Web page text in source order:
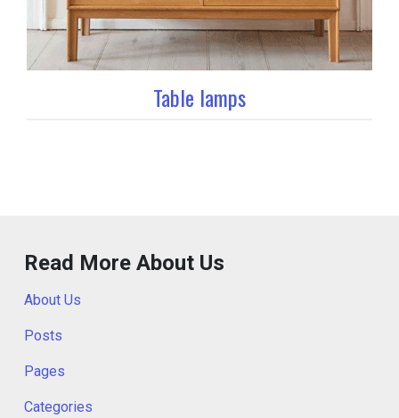
Table lamps
Read More About Us
About Us
Posts
Pages
Categories